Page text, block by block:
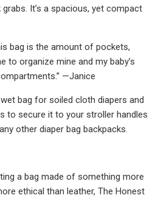
It’s a spacious, yet compact
bag is the amount of pockets,
to organize mine and my baby’s
—Janice
bag for soiled cloth diapers and
to secure it to your stroller handles
other diaper bag backpacks.
a bag made of something more
ethical than leather, The Honest